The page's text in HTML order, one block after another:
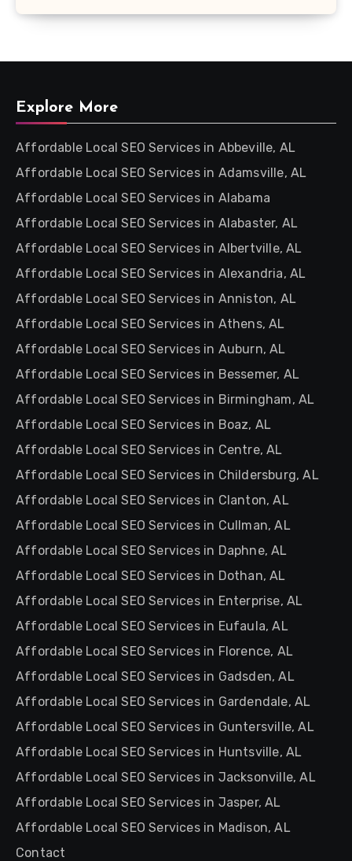
Explore More
Affordable Local SEO Services in Abbeville, AL
Affordable Local SEO Services in Adamsville, AL
Affordable Local SEO Services in Alabama
Affordable Local SEO Services in Alabaster, AL
Affordable Local SEO Services in Albertville, AL
Affordable Local SEO Services in Alexandria, AL
Affordable Local SEO Services in Anniston, AL
Affordable Local SEO Services in Athens, AL
Affordable Local SEO Services in Auburn, AL
Affordable Local SEO Services in Bessemer, AL
Affordable Local SEO Services in Birmingham, AL
Affordable Local SEO Services in Boaz, AL
Affordable Local SEO Services in Centre, AL
Affordable Local SEO Services in Childersburg, AL
Affordable Local SEO Services in Clanton, AL
Affordable Local SEO Services in Cullman, AL
Affordable Local SEO Services in Daphne, AL
Affordable Local SEO Services in Dothan, AL
Affordable Local SEO Services in Enterprise, AL
Affordable Local SEO Services in Eufaula, AL
Affordable Local SEO Services in Florence, AL
Affordable Local SEO Services in Gadsden, AL
Affordable Local SEO Services in Gardendale, AL
Affordable Local SEO Services in Guntersville, AL
Affordable Local SEO Services in Huntsville, AL
Affordable Local SEO Services in Jacksonville, AL
Affordable Local SEO Services in Jasper, AL
Affordable Local SEO Services in Madison, AL
Contact